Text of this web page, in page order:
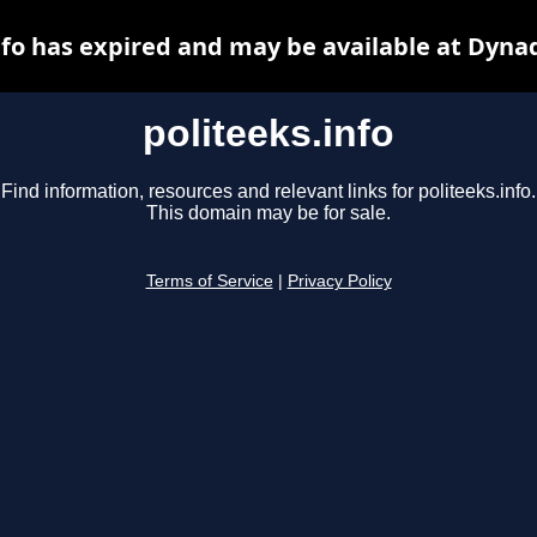
politeeks.info
Find information, resources and relevant links for politeeks.info.
This domain may be for sale.
Terms of Service Privacy Policy
has expired and may be available at